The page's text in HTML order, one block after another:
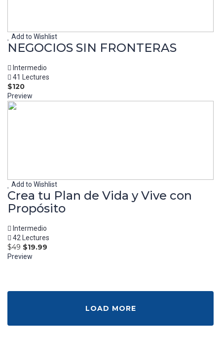
Add to Wishlist
NEGOCIOS SIN FRONTERAS
Intermedio
41 Lectures
$120
Preview
Add to Wishlist
Crea tu Plan de Vida y Vive con
Propósito
Intermedio
42 Lectures
$49 $19.99
Preview
LOAD MORE